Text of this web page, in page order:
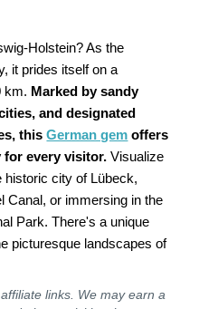
Holstein? As the
it prides itself on a
km. Marked by sandy
and designated
thisGerman gem offers
for every visitor. Visualize
historic city of Lübeck,
Canal, or immersing in the
Park. There's a unique
picturesque landscapes of
links. We may earn a